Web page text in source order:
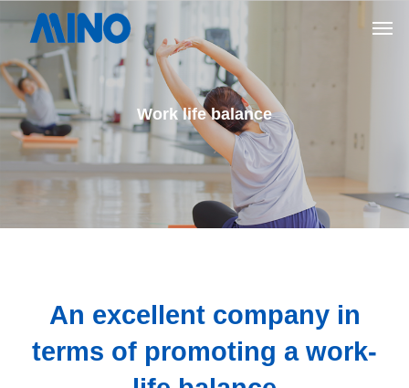
Work life balance
An excellent company in
terms of promoting a work-